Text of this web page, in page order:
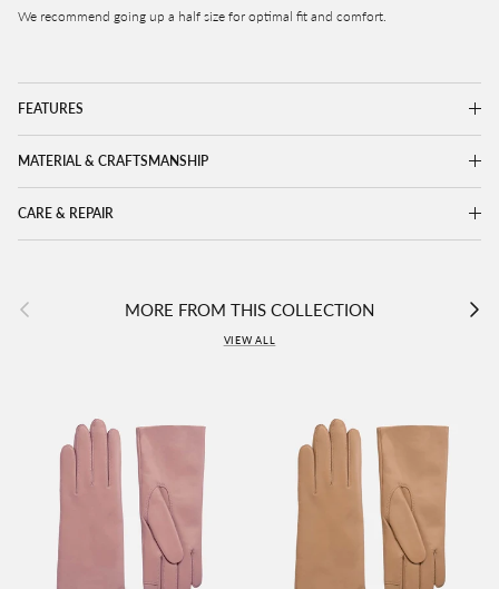
We recommend going up a half size for optimal fit and comfort.
FEATURES
MATERIAL & CRAFTSMANSHIP
CARE & REPAIR
Previous MORE FROM THIS COLLECTION Next
VIEW ALL